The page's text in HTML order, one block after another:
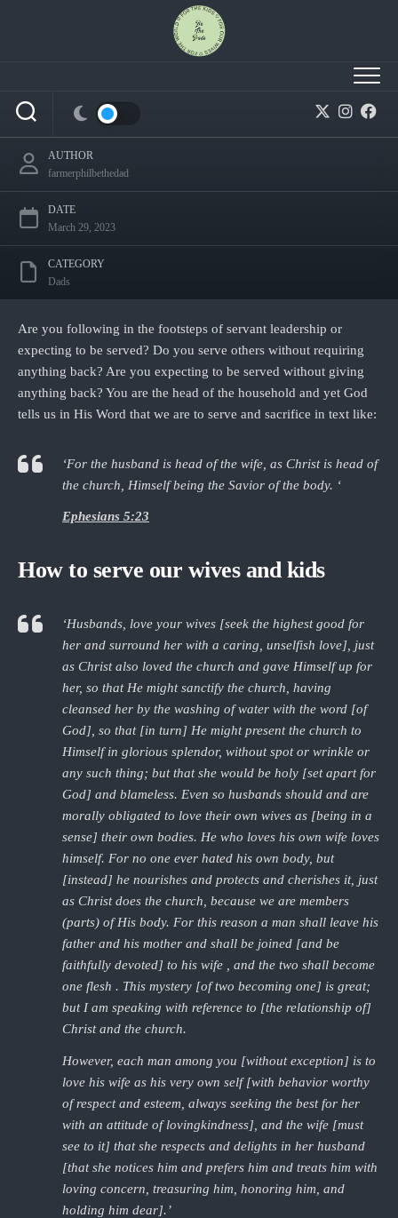
Fatherhood: Do you serve or want to be served?
AUTHOR
farmerphilbethedad
DATE
March 29, 2023
CATEGORY
Dads
Are you following in the footsteps of servant leadership or
expecting to be served? Do you serve others without requiring
anything back? Are you expecting to be served without giving
anything back? You are the head of the household and yet God
tells us in His Word that we are to serve and sacrifice in text like:
‘For the husband is head of the wife, as Christ is head of
the church, Himself being the Savior of the body. ‘
Ephesians 5:23
How to serve our wives and kids
‘Husbands, love your wives [seek the highest good for
her and surround her with a caring, unselfish love], just
as Christ also loved the church and gave Himself up for
her, so that He might sanctify the church, having
cleansed her by the washing of water with the word [of
God], so that [in turn] He might present the church to
Himself in glorious splendor, without spot or wrinkle or
any such thing; but that she would be holy [set apart for
God] and blameless. Even so husbands should and are
morally obligated to love their own wives as [being in a
sense] their own bodies. He who loves his own wife loves
himself. For no one ever hated his own body, but
[instead] he nourishes and protects and cherishes it, just
as Christ does the church, because we are members
(parts) of His body. For this reason a man shall leave his
father and his mother and shall be joined [and be
faithfully devoted] to his wife , and the two shall become
one flesh . This mystery [of two becoming one] is great;
but I am speaking with reference to [the relationship of]
Christ and the church.
However, each man among you [without exception] is to
love his wife as his very own self [with behavior worthy
of respect and esteem, always seeking the best for her
with an attitude of lovingkindness], and the wife [must
see to it] that she respects and delights in her husband
[that she notices him and prefers him and treats him with
loving concern, treasuring him, honoring him, and
holding him dear].’